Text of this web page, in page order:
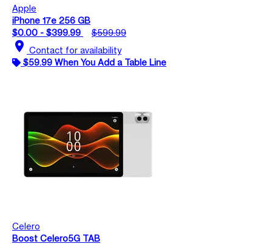
Apple
iPhone 17e 256 GB
$0.00 - $399.99
$599.99
location_on Contact for availability
$59.99 When You Add a Table Line
Celero
Boost Celero5G TAB